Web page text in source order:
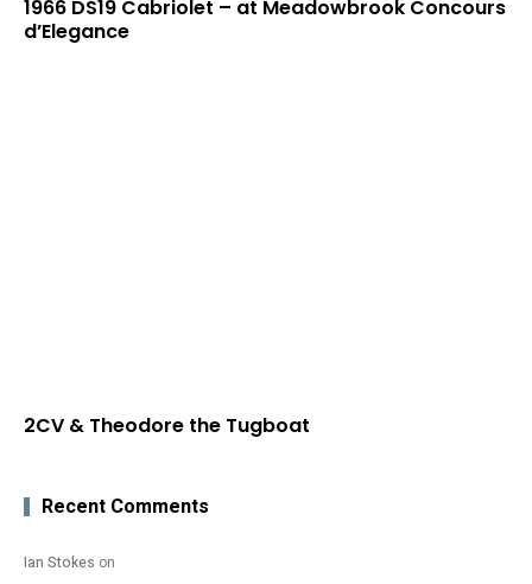
1966 DS19 Cabriolet – at Meadowbrook Concours
d’Elegance
2CV & Theodore the Tugboat
Recent Comments
Ian Stokes on